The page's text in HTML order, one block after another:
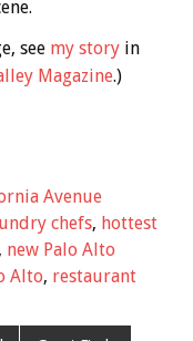
see my story in
Magazine.)
Avenue
chefs, hottest
, new Palo Alto
Alto, restaurant